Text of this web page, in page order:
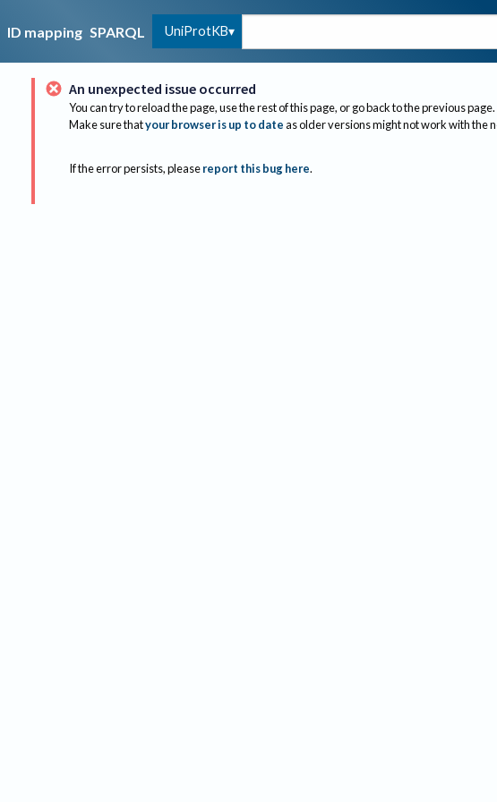
ID mapping SPARQL UniProtKB
An unexpected issue occurred
You can try to reload the page, use the rest of this page, or go back to the previous page.
Make sure thatyour browser is up to dateas older versions might not work with the
If the error persists, please report this bug here.